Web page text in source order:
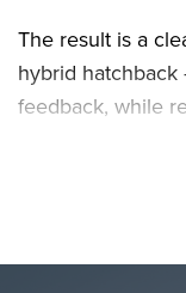
The result is a
hybrid
feedback, while